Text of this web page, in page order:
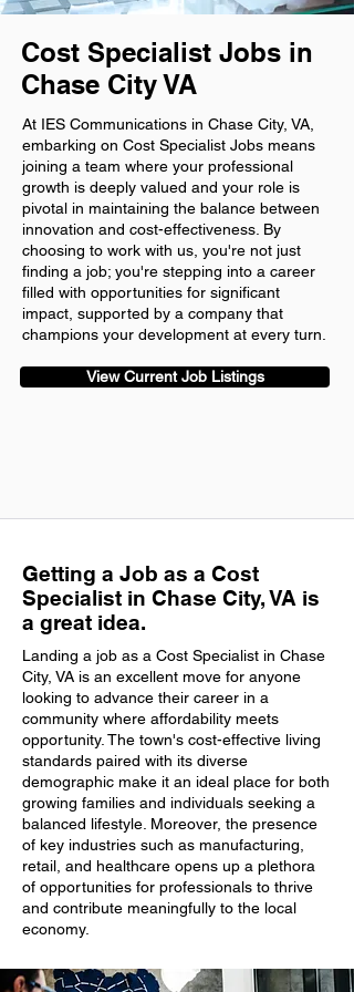
Cost Specialist Jobs in
Chase City VA
At IES Communications in Chase City, VA,
embarking on Cost Specialist Jobs means
joining a team where your professional
growth is deeply valued and your role is
pivotal in maintaining the balance between
innovation and cost-effectiveness. By
choosing to work with us, you're not just
finding a job; you're stepping into a career
filled with opportunities for significant
impact, supported by a company that
champions your development at every turn.
View Current Job Listings
Getting a Job as a Cost
Specialist in Chase City, VA is
a great idea.
Landing a job as a Cost Specialist in Chase
City, VA is an excellent move for anyone
looking to advance their career in a
community where affordability meets
opportunity. The town's cost-effective living
standards paired with its diverse
demographic make it an ideal place for both
growing families and individuals seeking a
balanced lifestyle. Moreover, the presence
of key industries such as manufacturing,
retail, and healthcare opens up a plethora
of opportunities for professionals to thrive
and contribute meaningfully to the local
economy.